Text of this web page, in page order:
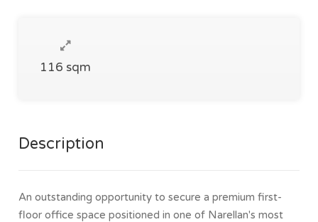
116 sqm
Description
An outstanding opportunity to secure a premium first-
floor office space positioned in one of Narellan's most